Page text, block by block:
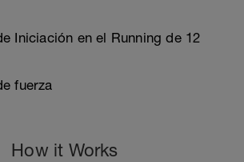
Iniciación en el Running de 12
fuerza
How it Works